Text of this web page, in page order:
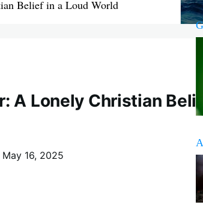
Belief in a Loud World
A Lonely Christian Belief
May 16, 2025